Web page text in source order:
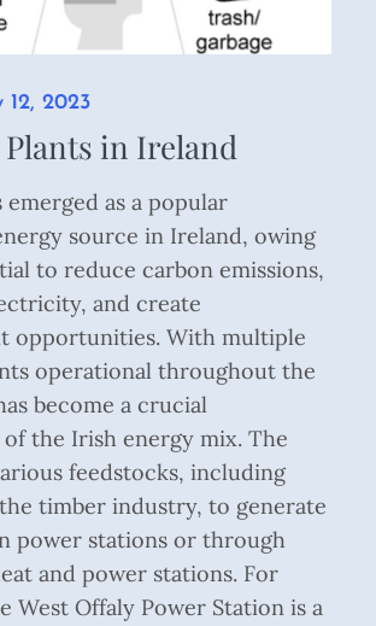
12, 2023
Plants in Ireland
emerged as a popular
source in Ireland, owing
to reduce carbon emissions,
and create
opportunities. With multiple
operational throughout the
become a crucial
the Irish energy mix. The
feedstocks, including
timber industry, to generate
power stations or through
and power stations. For
West Offaly Power Station is a